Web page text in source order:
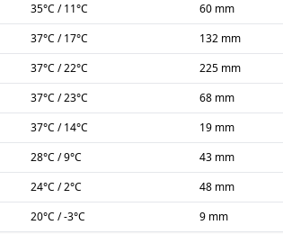
35°C /11°C 60 mm
37°C /17°C 132 mm
37°C /22°C 225 mm
37°C /23°C 68 mm
37°C /14°C 19 mm
28°C /9°C 43 mm
24°C /2°C 48 mm
20°C /-3°C 9 mm